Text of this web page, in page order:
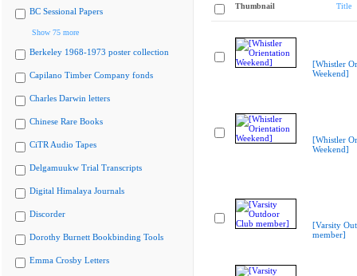
BC Sessional Papers
Show 75 more
Berkeley 1968-1973 poster collection
Capilano Timber Company fonds
Charles Darwin letters
Chinese Rare Books
CiTR Audio Tapes
Delgamuukw Trial Transcripts
Digital Himalaya Journals
Discorder
Dorothy Burnett Bookbinding Tools
Emma Crosby Letters
Thumbnail Title
[Whistler
Weekend]
[Whistler
Weekend]
[Varsity
member]